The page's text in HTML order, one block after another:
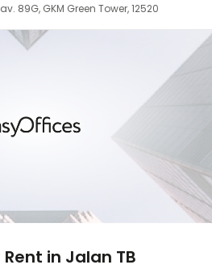
89G, GKM Green Tower, 12520
in Jalan TB